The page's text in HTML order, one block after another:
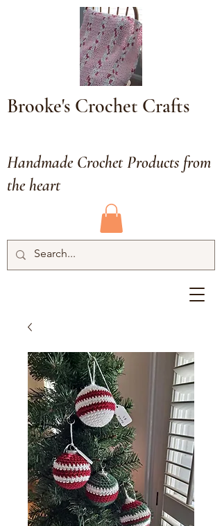
Brooke's Crochet Crafts
Handmade Crochet Products from
the heart